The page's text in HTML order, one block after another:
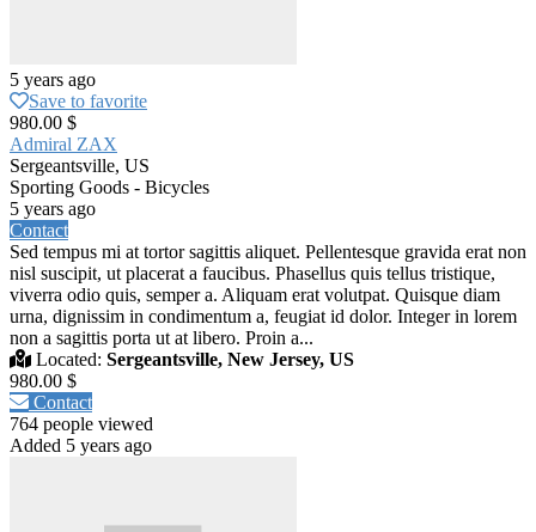
5 years ago
Save to favorite
980.00 $
Admiral ZAX
Sergeantsville, US
Sporting Goods - Bicycles
5 years ago
Contact
Sed tempus mi at tortor sagittis aliquet. Pellentesque gravida erat non
nisl suscipit, ut placerat a faucibus. Phasellus quis tellus tristique,
viverra odio quis, semper a. Aliquam erat volutpat. Quisque diam
urna, dignissim in condimentum a, feugiat id dolor. Integer in lorem
non a sagittis porta ut at libero. Proin a...
Located: Sergeantsville, New Jersey, US
980.00 $
Contact
764 people viewed
Added 5 years ago